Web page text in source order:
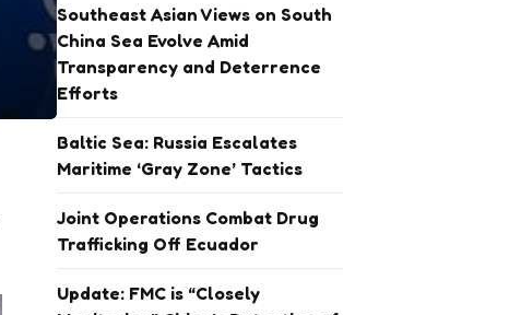
Southeast Asian Views on South
China Sea Evolve Amid
Transparency and Deterrence
Efforts
Baltic Sea: Russia Escalates
Maritime ‘Gray Zone’ Tactics
Joint Operations Combat Drug
Trafficking Off Ecuador
Update: FMC is “Closely